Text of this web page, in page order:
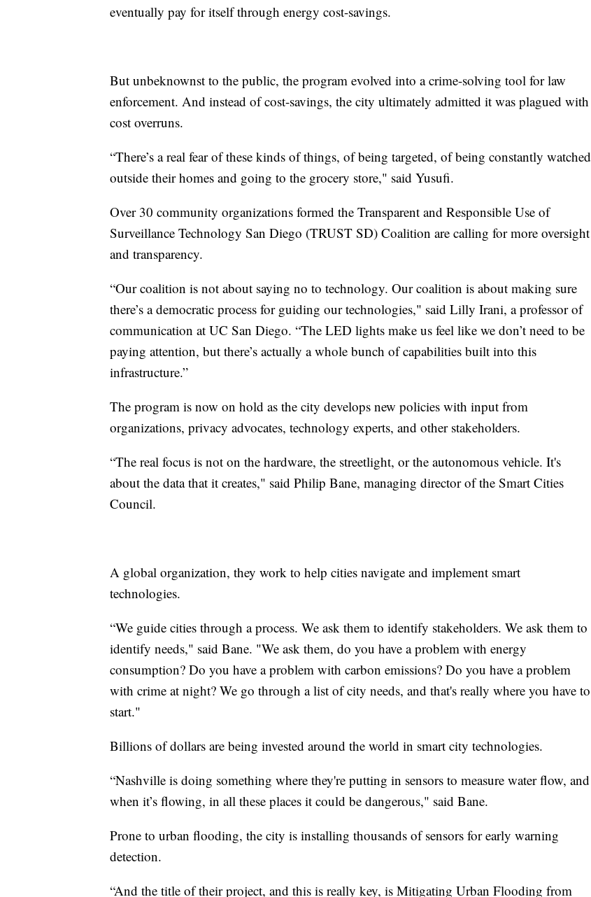
eventually pay for itself through energy cost-savings.
But unbeknownst to the public, the program evolved into a crime-solving tool for law
enforcement. And instead of cost-savings, the city ultimately admitted it was plagued with
cost overruns.
“There’s a real fear of these kinds of things, of being targeted, of being constantly watched
outside their homes and going to the grocery store," said Yusufi.
Over 30 community organizations formed the Transparent and Responsible Use of
Surveillance Technology San Diego (TRUST SD) Coalition are calling for more oversight
and transparency.
“Our coalition is not about saying no to technology. Our coalition is about making sure
there’s a democratic process for guiding our technologies," said Lilly Irani, a professor of
communication at UC San Diego. “The LED lights make us feel like we don’t need to be
paying attention, but there’s actually a whole bunch of capabilities built into this
infrastructure.”
The program is now on hold as the city develops new policies with input from
organizations, privacy advocates, technology experts, and other stakeholders.
“The real focus is not on the hardware, the streetlight, or the autonomous vehicle. It's
about the data that it creates," said Philip Bane, managing director of the Smart Cities
Council.
A global organization, they work to help cities navigate and implement smart
technologies.
“We guide cities through a process. We ask them to identify stakeholders. We ask them to
identify needs," said Bane. "We ask them, do you have a problem with energy
consumption? Do you have a problem with carbon emissions? Do you have a problem
with crime at night? We go through a list of city needs, and that's really where you have to
start."
Billions of dollars are being invested around the world in smart city technologies.
“Nashville is doing something where they're putting in sensors to measure water flow, and
when it’s flowing, in all these places it could be dangerous," said Bane.
Prone to urban flooding, the city is installing thousands of sensors for early warning
detection.
“And the title of their project, and this is really key, is Mitigating Urban Flooding from